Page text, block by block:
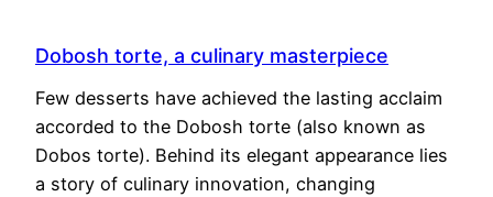
Dobosh torte, a culinary masterpiece
Few desserts have achieved the lasting acclaim
accorded to the Dobosh torte (also known as
Dobos torte). Behind its elegant appearance lies
a story of culinary innovation, changing